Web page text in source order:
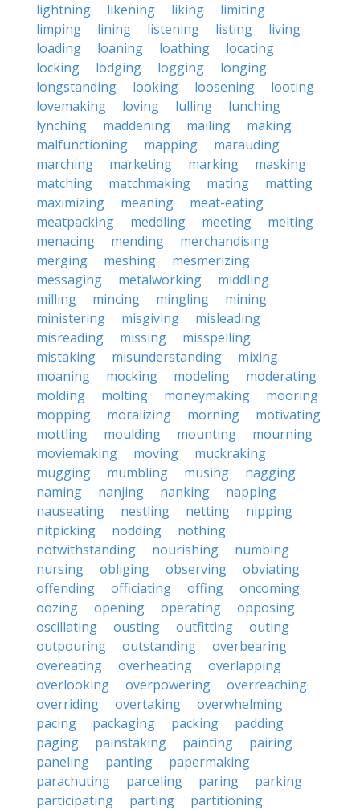
lightning
likening liking
limiting
limping
lining listening listing
living
loading
loaning loathing
locating
locking
lodging logging
longing
longstanding
looking loosening
looting
lovemaking
loving lulling
lunching
lynching
maddening mailing
making
malfunctioning
mapping
marauding
marching
marketing marking
masking
matching
matchmaking mating
matting
maximizing
meaning
meat-eating
meatpacking
meddling meeting
melting
menacing
mending
merchandising
merging
meshing
mesmerizing
messaging
metalworking
middling
milling
mincing mingling
mining
ministering
misgiving
misleading
misreading
missing
misspelling
mistaking
misunderstanding
mixing
moaning
mocking modeling
moderating
molding
molting moneymaking
mooring
mopping
moralizing morning
motivating
mottling
moulding mounting
mourning
moviemaking
moving
muckraking
mugging
mumbling musing
nagging
naming
nanjing nanking
napping
nauseating
nestling netting
nipping
nitpicking
nodding
nothing
notwithstanding
nourishing
numbing
nursing
obliging observing
obviating
offending
officiating offing
oncoming
oozing
opening operating
opposing
oscillating
ousting outfitting
outing
outpouring
outstanding
overbearing
overeating
overheating
overlapping
overlooking
overpowering
overreaching
overriding
overtaking
overwhelming
pacing
packaging packing
padding
paging
painstaking painting
pairing
paneling
panting
papermaking
parachuting
parceling paring
parking
participating
parting
partitioning